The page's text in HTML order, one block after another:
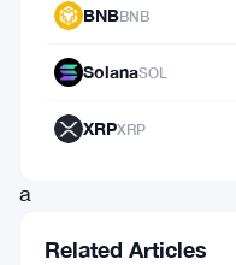
gets
The
a
BNBBNB
SolanaSOL
XRPXRP
Related Articles